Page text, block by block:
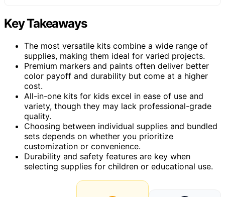
Key Takeaways
The most versatile kits combine a wide range of
supplies, making them ideal for varied projects.
Premium markers and paints often deliver better
color payoff and durability but come at a higher
cost.
All-in-one kits for kids excel in ease of use and
variety, though they may lack professional-grade
quality.
Choosing between individual supplies and bundled
sets depends on whether you prioritize
customization or convenience.
Durability and safety features are key when
selecting supplies for children or educational use.